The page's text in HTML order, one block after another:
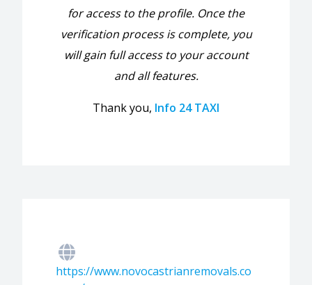
for access to the profile. Once the
verification process is complete, you
will gain full access to your account
and all features.
Thank you, Info 24 TAXI
https://www.novocastrianremovals.co